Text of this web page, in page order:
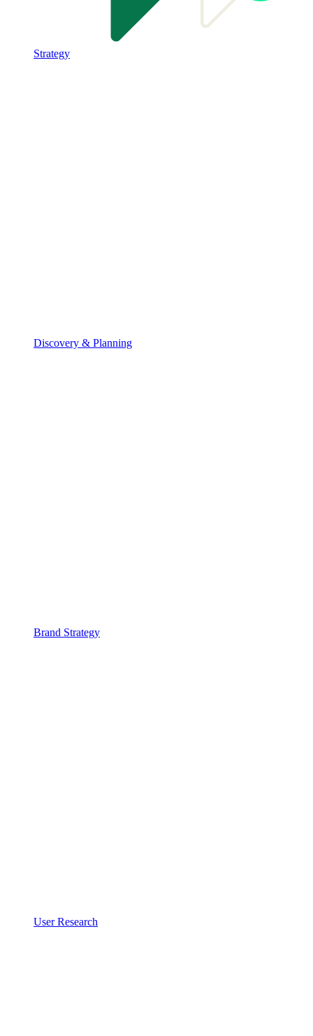
Strategy
Discovery & Planning
Brand Strategy
User Research